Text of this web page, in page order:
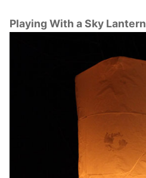
Playing With a Sky Lantern